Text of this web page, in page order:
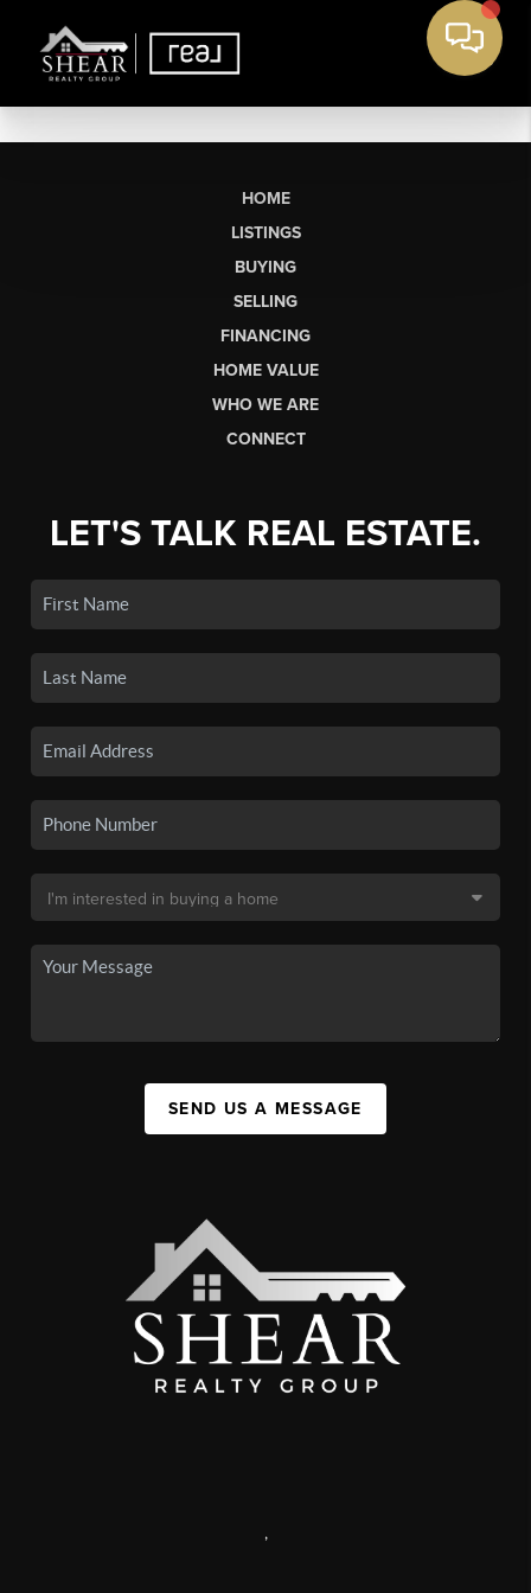
HOME
LISTINGS
BUYING
SELLING
FINANCING
HOME VALUE
WHO WE ARE
CONNECT
LET'S TALK REAL ESTATE.
SEND US A MESSAGE
,